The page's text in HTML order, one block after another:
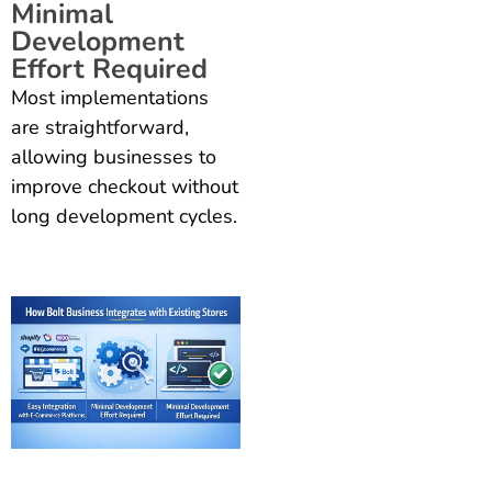
Minimal
Development
Effort Required
Most implementations
are straightforward,
allowing businesses to
improve checkout without
long development cycles.